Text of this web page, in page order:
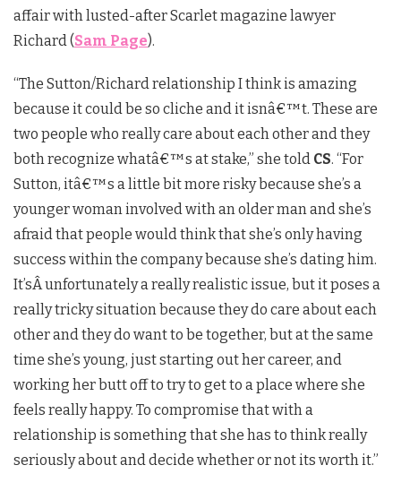
affair with lusted-after Scarlet magazine lawyer
Richard (Sam Page).
“The Sutton/Richard relationship I think is amazing
because it could be so cliche and it isnâ€™t. These are
two people who really care about each other and they
both recognize whatâ€™s at stake,” she told CS. “For
Sutton, itâ€™s a little bit more risky because she’s a
younger woman involved with an older man and she’s
afraid that people would think that she’s only having
success within the company because she’s dating him.
It’sÂ unfortunately a really realistic issue, but it poses a
really tricky situation because they do care about each
other and they do want to be together, but at the same
time she’s young, just starting out her career, and
working her butt off to try to get to a place where she
feels really happy. To compromise that with a
relationship is something that she has to think really
seriously about and decide whether or not its worth it.”